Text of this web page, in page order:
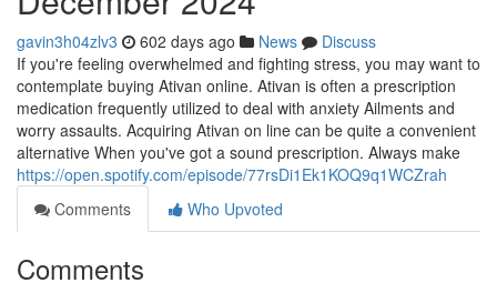
gavin3h04zlv3 602 days ago News
Discuss
If you're feeling overwhelmed and fighting stress, you may want to
contemplate buying Ativan online. Ativan is often a prescription
medication frequently utilized to deal with anxiety Ailments and
worry assaults. Acquiring Ativan on line can be quite a convenient
alternative When you've got a sound prescription. Always make
https://open.spotify.com/episode/77rsDi1Ek1KOQ9q1WCZrah
Comments
Who Upvoted
Comments